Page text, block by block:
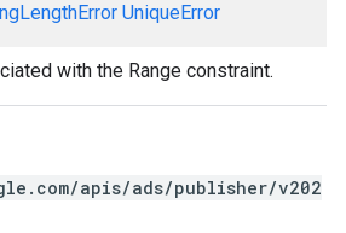
UniqueError
with the Range constraint.
apis/ads/publisher/v202